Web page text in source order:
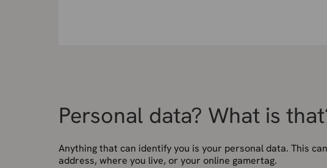
Personal data? What is
Anything that can identify you is your personal data. This
address, where you live, or your online gamertag.